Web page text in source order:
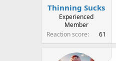
Thinning Sucks
Experienced
Member
Reaction score
61